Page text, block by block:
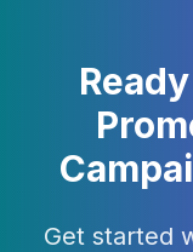
Get started